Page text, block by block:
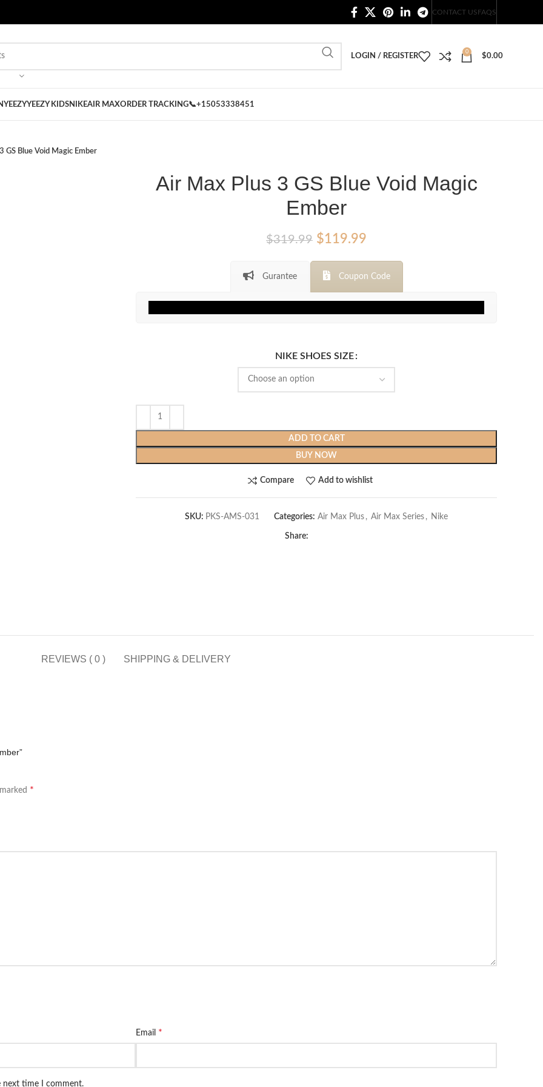
CONTACT USFAQS
LOGIN / REGISTER
0
$0.00
YEEZYYEEZY KIDSNIKEAIR MAXORDER TRACKING📞+15053338451
GS Blue Void Magic Ember
Air Max Plus 3 GS Blue Void Magic
Ember
$319.99 Original
was:
$119.99
is:
Gurantee Coupon Code
NIKE SHOES SIZE
ADD TO CART
BUY NOW
Compare Add to wishlist
SKU: PKS-AMS-031 Categories: Air Max Plus , Air Max Series , Nike
Share:
REVIEWS ( 0 ) SHIPPING & DELIVERY
*
Email *
next time I comment.
20,000+ Satisfied Customers